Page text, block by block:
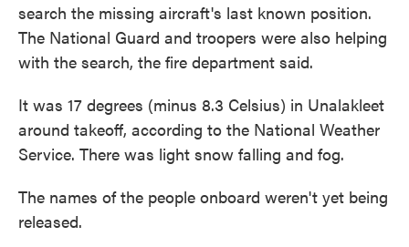
search the missing aircraft's last known position.
The National Guard and troopers were also helping
with the search, the fire department said.
It was 17 degrees (minus 8.3 Celsius) in Unalakleet
around takeoff, according to the National Weather
Service. There was light snow falling and fog.
The names of the people onboard weren't yet being
released.